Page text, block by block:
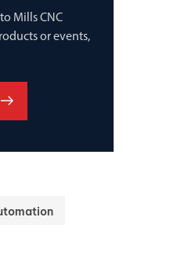
Mills CNC
or events,